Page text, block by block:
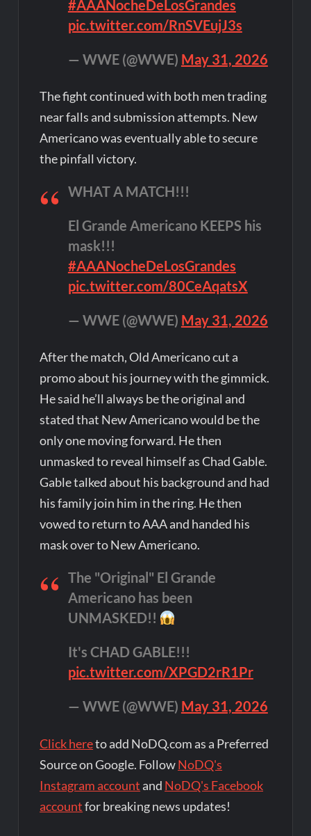
#AAANocheDeLosGrandes
pic.twitter.com/RnSVEujJ3s
— WWE (@WWE) May 31, 2026
The fight continued with both men trading
near falls and submission attempts. New
Americano was eventually able to secure
the pinfall victory.
WHAT A MATCH!!!
El Grande Americano KEEPS his
mask!!!
#AAANocheDeLosGrandes
pic.twitter.com/80CeAqatsX
— WWE (@WWE) May 31, 2026
After the match, Old Americano cut a
promo about his journey with the gimmick.
He said he’ll always be the original and
stated that New Americano would be the
only one moving forward. He then
unmasked to reveal himself as Chad Gable.
Gable talked about his background and had
his family join him in the ring. He then
vowed to return to AAA and handed his
mask over to New Americano.
The "Original" El Grande
Americano has been
UNMASKED!!
It's CHAD GABLE!!!
pic.twitter.com/XPGD2rR1Pr
— WWE (@WWE) May 31, 2026
Click hereto add NoDQ.com as a Preferred
Source on Google. FollowNoDQ's
Instagram account and NoDQ's Facebook
accountfor breaking news updates!